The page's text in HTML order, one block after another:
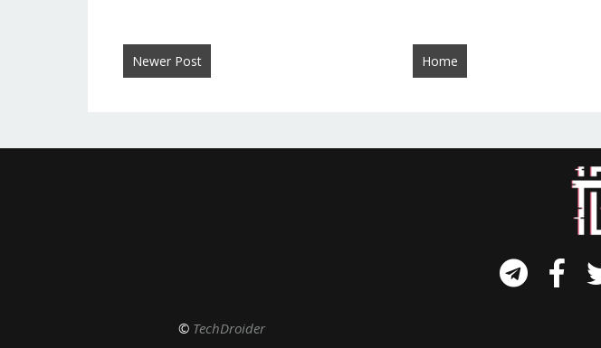
Newer Post Home
© TechDroider